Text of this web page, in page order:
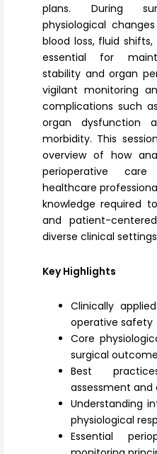
plans. During
physiological
blood loss, fluid
essential for
stability and organ
vigilant monitoring
complications such
organ dysfunction
morbidity. This
overview of how
perioperative care
healthcare
knowledge required
and patient-
diverse clinical
Key Highlights
Clinically
operative safety
Core
surgical
Best
assessment
Understanding
physiological
Essential